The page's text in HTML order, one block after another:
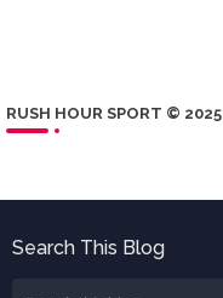
RUSH HOUR SPORT © 2025
Search This Blog